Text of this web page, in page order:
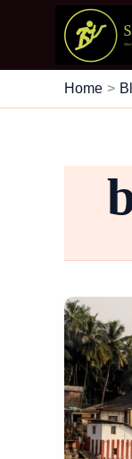
Home
Travel
&
in
2026:
How